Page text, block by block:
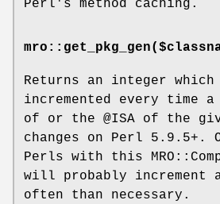
Perl's method caching.
Returns an integer
incremented every time
of or the @ISA of the
changes on Perl 5.9.5+.
Perls with this
will probably increment
often than necessary.